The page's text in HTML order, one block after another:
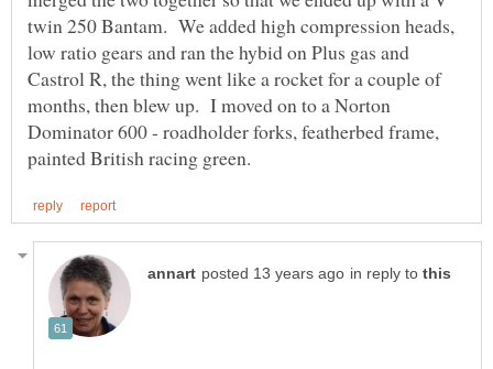
twin 250 Bantam. We added high compression heads,
low ratio gears and ran the hybid on Plus gas and
Castrol R, the thing went like a rocket for a couple of
months, then blew up. I moved on to a Norton
Dominator 600 - roadholder forks, featherbed frame,
in reply to